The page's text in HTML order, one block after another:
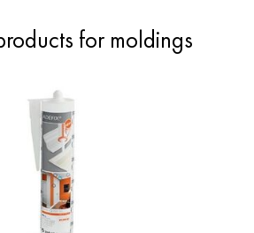
for moldings